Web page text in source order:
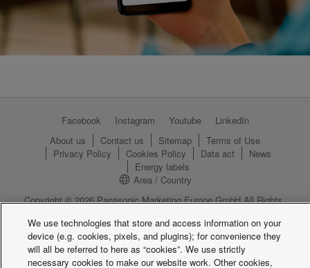
Facebook Instagram Youtube
LinkedIn
About us
Contact us Sitemap
Terms of Use
Privacy Policy
Cookies Policy Data act
News
Energy labels
Area / Country
Copyright © 2026 Panasonic Marketing Europe GmbH All Rights
We use technologies that store and access information on your
device (e.g. cookies, pixels, and plugins); for convenience they
will all be referred to here as “cookies”. We use strictly
necessary cookies to make our website work. Other cookies,